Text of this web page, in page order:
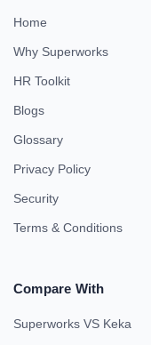
Home
Why Superworks
HR Toolkit
Blogs
Glossary
Privacy Policy
Security
Terms & Conditions
Compare With
Superworks VS Keka